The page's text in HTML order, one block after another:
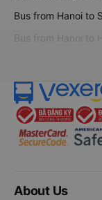
Bus from Hanoi to
Bus from Hanoi to
About Us